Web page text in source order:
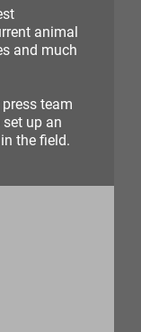
animal
and much
team
up an
the field.